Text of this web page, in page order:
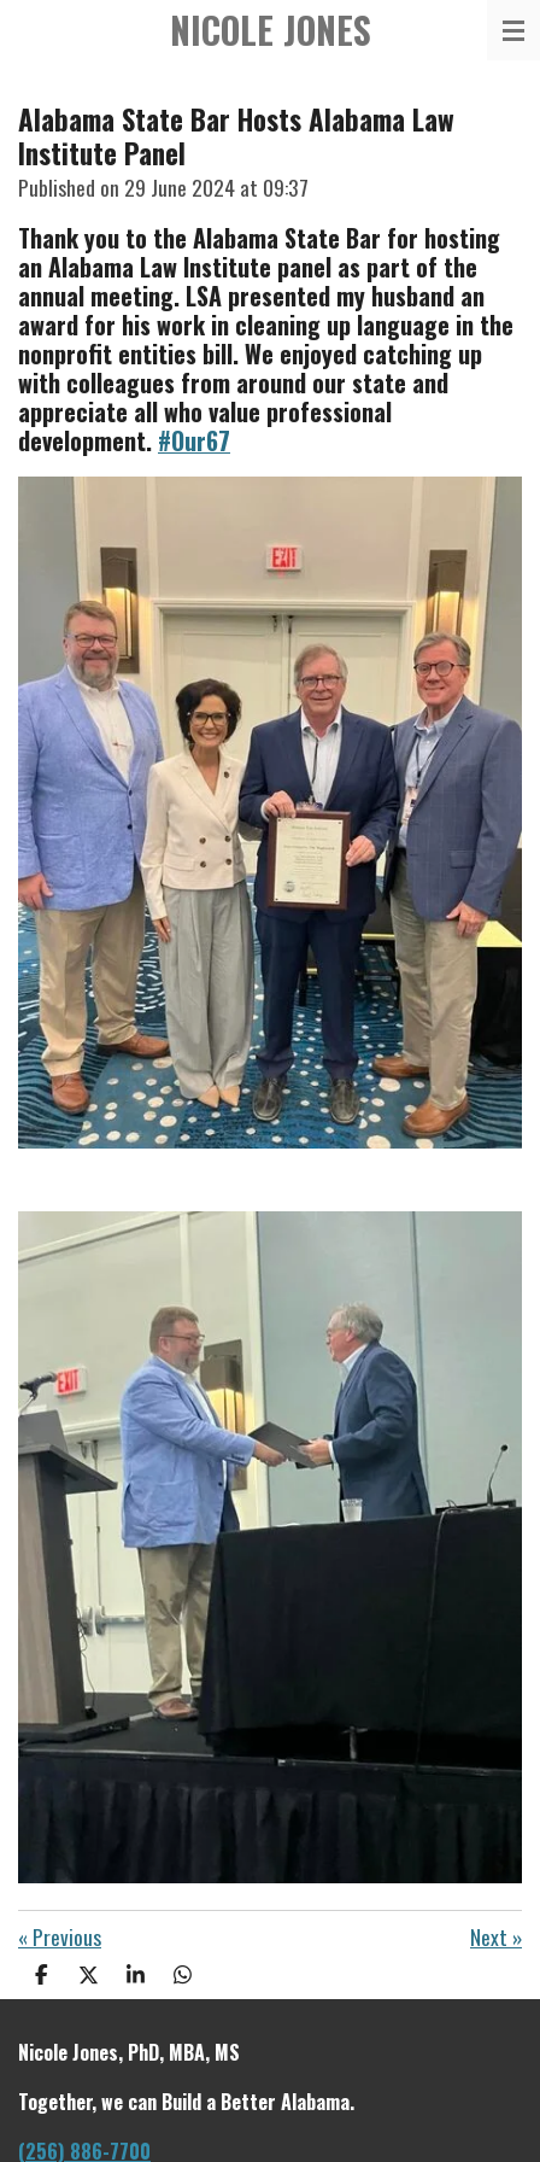
content
NICOLE JONES
Alabama State Bar Hosts Alabama Law
Institute Panel
Published on 29 June 2024 at 09:37
Thank you to the Alabama State Bar for hosting
an Alabama Law Institute panel as part of the
annual meeting. LSA presented my husband an
award for his work in cleaning up language in the
nonprofit entities bill. We enjoyed catching up
with colleagues from around our state and
appreciate all who value professional
development. #Our67
« Previous Next »
S
h
r
S
h
r
S
h
r
S
h
r
Nicole Jones, PhD, MBA, MS
Together, we can Build a Better Alabama.
(256) 886-7700